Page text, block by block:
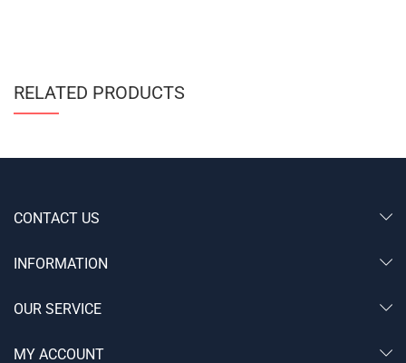
RELATED PRODUCTS
CONTACT US
INFORMATION
OUR SERVICE
MY ACCOUNT